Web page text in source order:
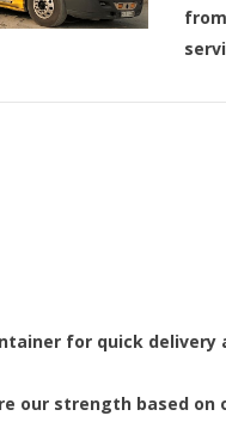
for quick
our strength based on